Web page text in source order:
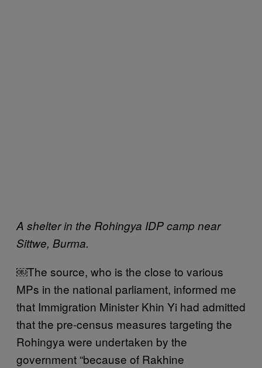
A shelter in the Rohingya IDP camp near
Sittwe, Burma.
￼The source, who is the close to various
MPs in the national parliament, informed me
that Immigration Minister Khin Yi had admitted
that the pre-census measures targeting the
Rohingya were undertaken by the
government “because of Rakhine